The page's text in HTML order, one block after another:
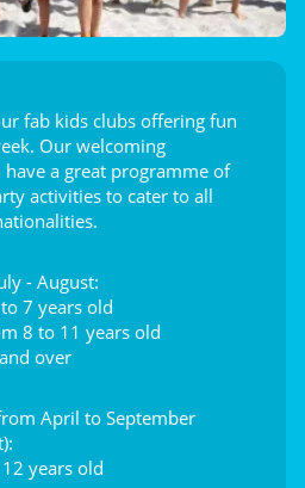
fab kids clubs offering fun
Our welcoming
a great programme of
activities to cater to all
- August:
7 years old
8 to 11 years old
over
April to September
years old